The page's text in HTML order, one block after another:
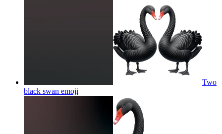
Two
black swan emoji